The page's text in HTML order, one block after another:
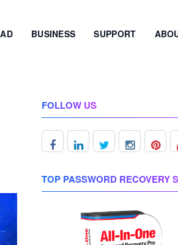
BUSINESS SUPPORT
FOLLOW US
TOP PASSWORD RECOVERY